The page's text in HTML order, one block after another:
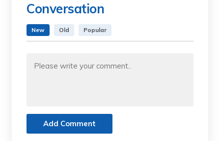
Conversation
New Old Popular
Add Comment